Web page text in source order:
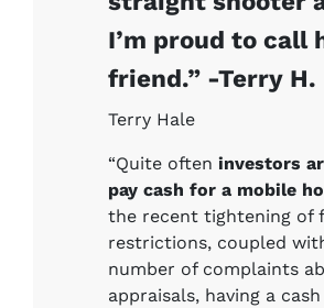
I’m proud to call
friend.” -Terry H.
Terry Hale
“Quite often investors
pay cash for a mobile
the recent tightening of
restrictions, coupled
number of complaints
appraisals, having a